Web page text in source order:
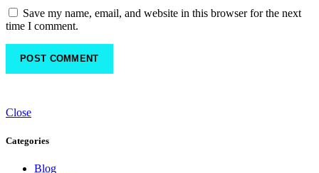
Save my name, email, and website in this browser for the next
time I comment.
Close
Categories
Blog